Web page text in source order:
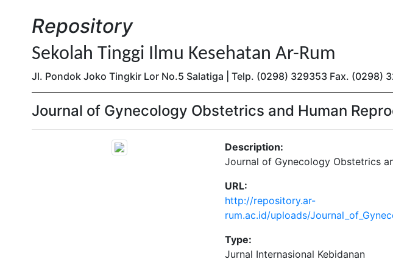
Repository
Sekolah Tinggi Ilmu Kesehatan Ar-Rum
Jl. Pondok Joko Tingkir Lor No.5 Salatiga | Telp. (0298) 329353 Fax. (0298)
Journal of Gynecology Obstetrics and Human
Description:
Journal of Gynecology Obstetrics
URL:
http://repository.ar-
rum.ac.id/uploads/
Type:
Jurnal Internasional Kebidanan